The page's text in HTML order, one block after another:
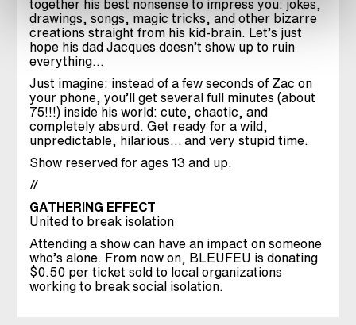
together his best nonsense to impress you: jokes,
drawings, songs, magic tricks, and other bizarre
creations straight from his kid-brain. Let’s just
hope his dad Jacques doesn’t show up to ruin
everything…
Just imagine: instead of a few seconds of Zac on
your phone, you’ll get several full minutes (about
75!!!) inside his world: cute, chaotic, and
completely absurd. Get ready for a wild,
unpredictable, hilarious… and very stupid time.
Show reserved for ages 13 and up.
//
GATHERING EFFECT
United to break isolation
Attending a show can have an impact on someone
who’s alone. From now on, BLEUFEU is donating
$0.50 per ticket sold to local organizations
working to break social isolation.